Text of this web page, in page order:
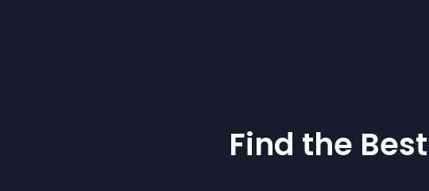
Find the Best